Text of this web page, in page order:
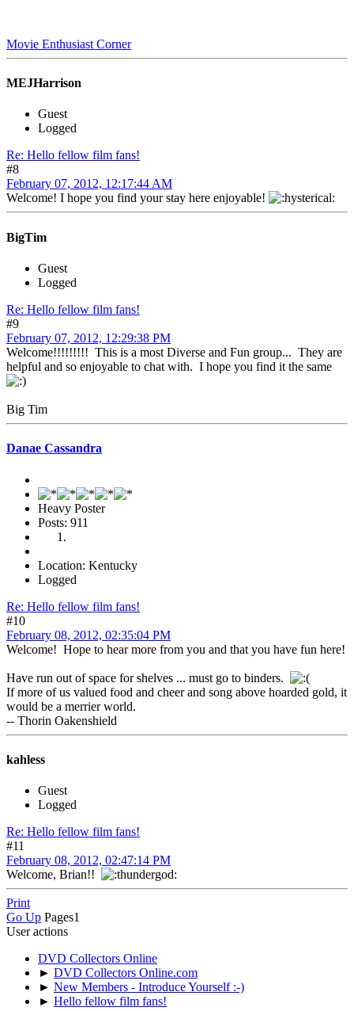
Movie Enthusiast Corner
MEJHarrison
Guest
Logged
Re: Hello fellow film fans!
#8
February 07, 2012, 12:17:44 AM
Welcome! I hope you find your stay here enjoyable!
BigTim
Guest
Logged
Re: Hello fellow film fans!
#9
February 07, 2012, 12:29:38 PM
Welcome!!!!!!!!! This is a most Diverse and Fun group... They are
helpful and so enjoyable to chat with. I hope you find it the same
Big Tim
Danae Cassandra
Heavy Poster
Posts: 911
Location: Kentucky
Logged
Re: Hello fellow film fans!
#10
February 08, 2012, 02:35:04 PM
Welcome! Hope to hear more from you and that you have fun here!
Have run out of space for shelves ... must go to binders.
If more of us valued food and cheer and song above hoarded gold, it
would be a merrier world.
-- Thorin Oakenshield
kahless
Guest
Logged
Re: Hello fellow film fans!
#11
February 08, 2012, 02:47:14 PM
Welcome, Brian!!
Print
Go Up Pages1
User actions
DVD Collectors Online
► DVD Collectors Online.com
► New Members - Introduce Yourself :-)
► Hello fellow film fans!